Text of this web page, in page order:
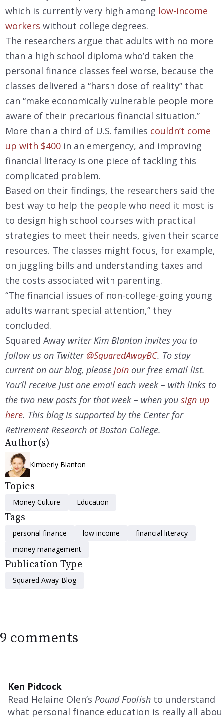
which is currently very high among low-income
workers without college degrees.
The researchers argue that adults with no more
than a high school diploma who’d taken the
personal finance classes feel worse, because the
classes delivered a “harsh dose of reality” that
can “make economically vulnerable people more
aware of their precarious financial situation.”
More than a third of U.S. families couldn’t come
up with $400 in an emergency, and improving
financial literacy is one piece of tackling this
complicated problem.
Based on their findings, the researchers said the
best way to help the people who need it most is
to design high school courses with practical
strategies to meet their needs, given their scarce
resources. The classes might focus, for example,
on juggling bills and understanding taxes and
the costs associated with parenting.
“The financial issues of non-college-going young
adults warrant special attention,” they
concluded.
Squared Away writer Kim Blanton invites you to
follow us on Twitter @SquaredAwayBC. To stay
current on our blog, please join our free email list.
You’ll receive just one email each week – with links to
the two new posts for that week – when you sign up
here. This blog is supported by the Center for
Retirement Research at Boston College.
Author(s)
Kimberly Blanton
Topics
Money Culture Education
Tags
personal finance low income
financial literacy
money management
Publication Type
Squared Away Blog
9 comments
Ken Pidcock
Read Helaine Olen’s Pound Foolishto understand
what personal finance education is really all